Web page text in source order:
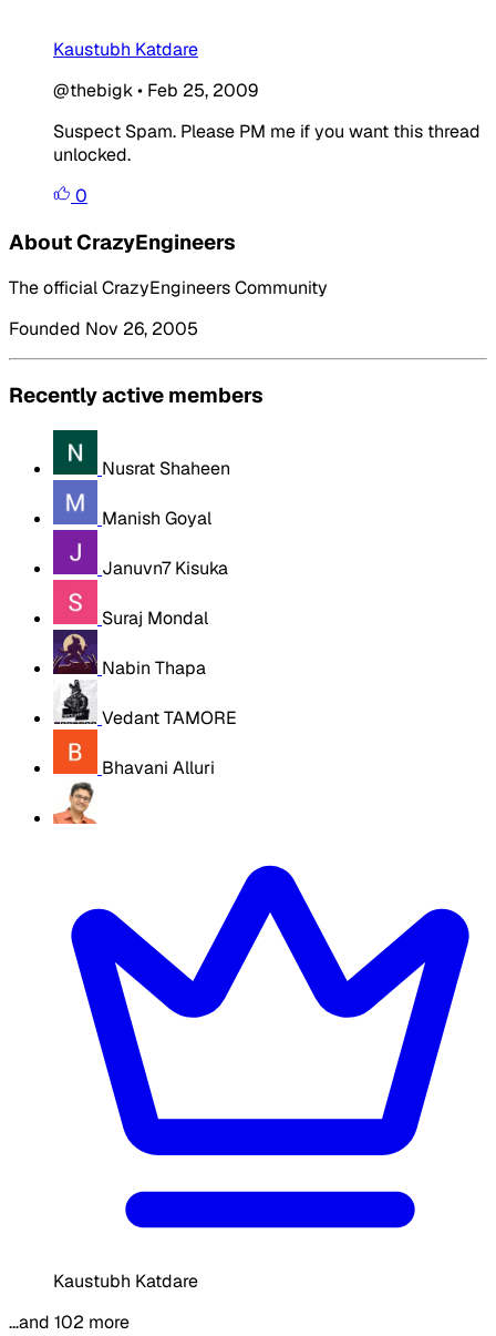
Kaustubh Katdare
@thebigk• Feb 25, 2009
Suspect Spam. Please PM me if you want this thread
unlocked.
0
About CrazyEngineers
The official CrazyEngineers Community
Founded Nov 26, 2005
Recently active members
Nusrat Shaheen
Manish Goyal
Januvn7 Kisuka
Suraj Mondal
Nabin Thapa
Vedant TAMORE
Bhavani Alluri
Kaustubh Katdare
…and 102 more